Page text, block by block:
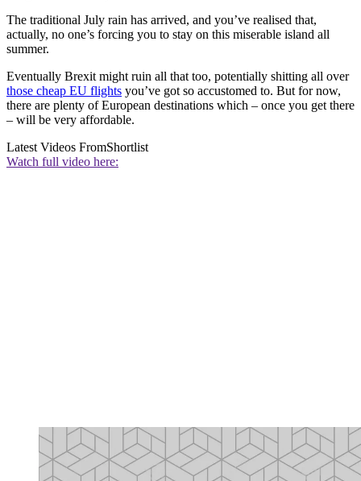
The traditional July rain has arrived, and you’ve realised that,
actually, no one’s forcing you to stay on this miserable island all
summer.
Eventually Brexit might ruin all that too, potentially shitting all over
those cheap EU flights you’ve got so accustomed to. But for now,
there are plenty of European destinations which – once you get there
– will be very affordable.
Latest Videos FromShortlist
Watch full video here: